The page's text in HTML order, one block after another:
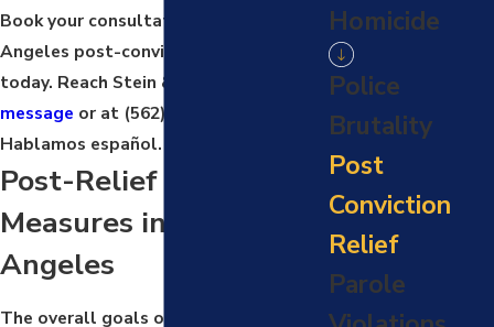
Book your consultation with a Los
Angeles post-conviction relief lawyer
today. Reach Stein & Markus via
message or at (562) 512-7030
Hablamos español.
Post-Relief Conviction
Measures in Los
Angeles
The overall goals of post-conviction
Homicide
Police
Brutality
Post
Conviction
Relief
Parole